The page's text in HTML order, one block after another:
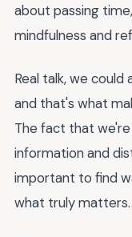
about passing
mindfulness and
Real talk, we could
and that's what
The fact that
information and
important to find
what truly matters.